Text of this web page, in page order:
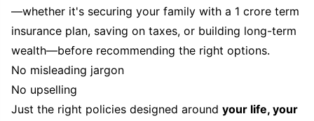
—whether it's securing your family with a 1 crore term
insurance plan, saving on taxes, or building long-term
wealth—before recommending the right options.
No misleading jargon
No upselling
Just the right policies designed around your life, your